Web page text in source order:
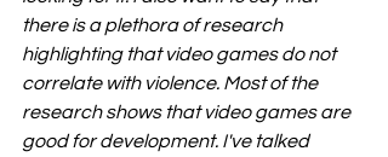
there is a plethora of research
highlighting that video games do not
correlate with violence. Most of the
research shows that video games are
good for development. I've talked